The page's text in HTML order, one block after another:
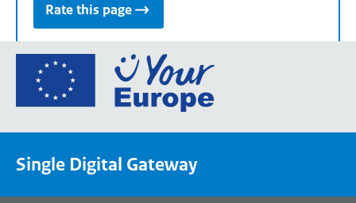
Rate this page
Go
the
Single Digital Gateway